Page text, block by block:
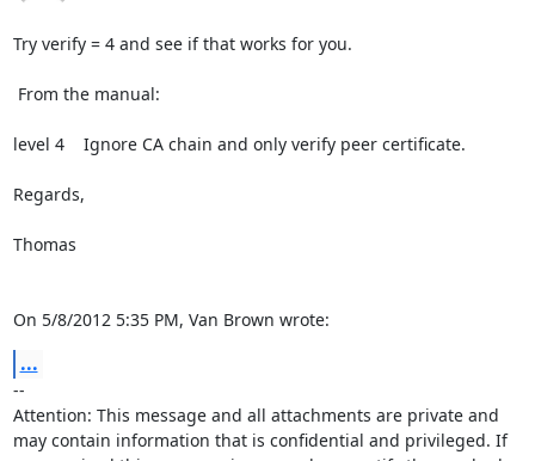
Try verify = 4 and see if that works for you.
level 4    Ignore CA chain and only verify peer certificate.
Regards,
Thomas
On 5/8/2012 5:35 PM, Van Brown wrote:
...
--
Attention: This message and all attachments are private and
may contain information that is confidential and privileged. If